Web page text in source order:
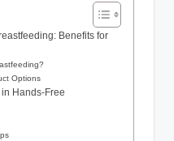
Benefits for
Options
Hands-Free